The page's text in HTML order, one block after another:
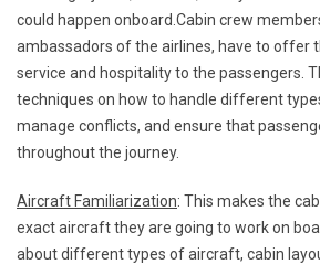
could happen onboard.Cabin crew
ambassadors of the airlines, have to offer
service and hospitality to the passengers.
techniques on how to handle different
manage conflicts, and ensure that
throughout the journey.
Aircraft Familiarization: This makes the
exact aircraft they are going to work on
about different types of aircraft, cabin